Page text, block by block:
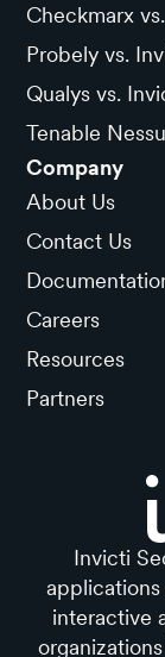
Checkmarx
Probely vs.
Qualys vs.
Tenable
Company
About Us
Contact Us
Careers
Resources
Partners
Invicti
applications
interactive